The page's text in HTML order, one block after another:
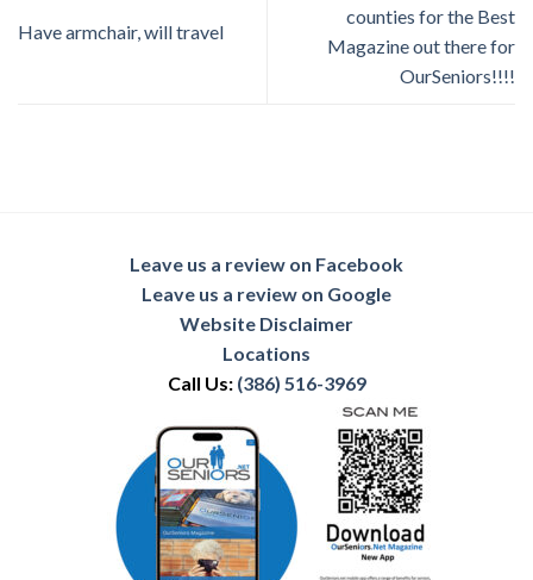
Have armchair, will travel
counties for the Best
Magazine out there for
OurSeniors!!!!
Leave us a review on Facebook
Leave us a review on Google
Website Disclaimer
Locations
Call Us: (386) 516-3969